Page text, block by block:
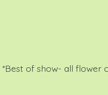
*Best of show- all flower